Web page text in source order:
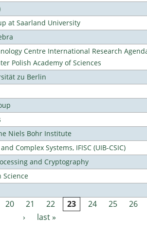
at Saarland University
Centre International Research
Polish Academy of Sciences
zu Berlin
Niels Bohr Institute
Complex Systems, IFISC (UIB-CSIC)
and Cryptography
20 21 22 23 24 25 26
›
last »